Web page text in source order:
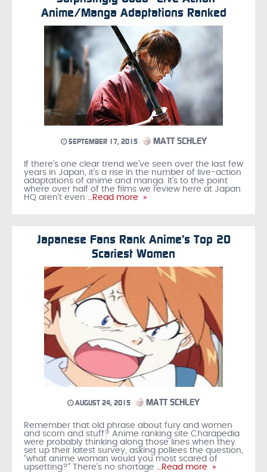
Anime/Manga Adaptations Ranked
SEPTEMBER 17, 2015 MATT SCHLEY
If there’s one clear trend we’ve seen over the last few
years in Japan, it’s a rise in the number of live-action
adaptations of anime and manga. It’s to the point
where over half of the films we review here at Japan
HQ aren’t even …Read more »
Japanese Fans Rank Anime’s Top 20
Scariest Women
AUGUST 24, 2015 MATT SCHLEY
Remember that old phrase about fury and women
and scorn and stuff? Anime ranking site Charapedia
were probably thinking along those lines when they
set up their latest survey, asking pollees the question,
“what anime woman would you most scared of
upsetting?” There’s no shortage …Read more »